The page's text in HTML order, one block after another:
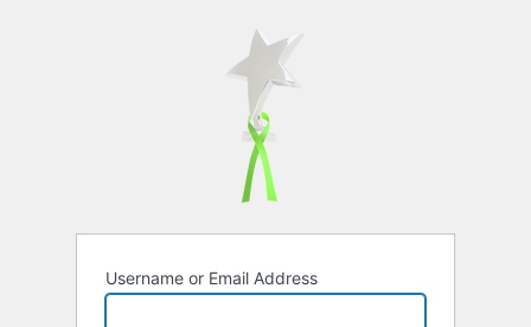
Username or Email Address